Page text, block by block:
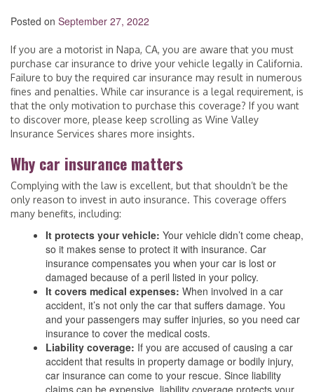
Posted on September 27, 2022
If you are a motorist in Napa, CA, you are aware that you must
purchase car insurance to drive your vehicle legally in California.
Failure to buy the required car insurance may result in numerous
fines and penalties. While car insurance is a legal requirement, is
that the only motivation to purchase this coverage? If you want
to discover more, please keep scrolling as Wine Valley
Insurance Services shares more insights.
Why car insurance matters
Complying with the law is excellent, but that shouldn’t be the
only reason to invest in auto insurance. This coverage offers
many benefits, including:
It protects your vehicle: Your vehicle didn’t come cheap,
so it makes sense to protect it with insurance. Car
insurance compensates you when your car is lost or
damaged because of a peril listed in your policy.
It covers medical expenses: When involved in a car
accident, it’s not only the car that suffers damage. You
and your passengers may suffer injuries, so you need car
insurance to cover the medical costs.
Liability coverage: If you are accused of causing a car
accident that results in property damage or bodily injury,
car insurance can come to your rescue. Since liability